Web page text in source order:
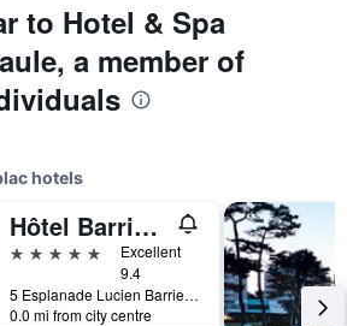
to Hotel & Spa
a member of
hotels
Hôtel Barrière L'Hermitage
5 stars
Excellent
9.4
5 Esplanade Lucien Barriere, La Baule-Escoublac, Loire-Atlantique, France
0.0 mi from city centre